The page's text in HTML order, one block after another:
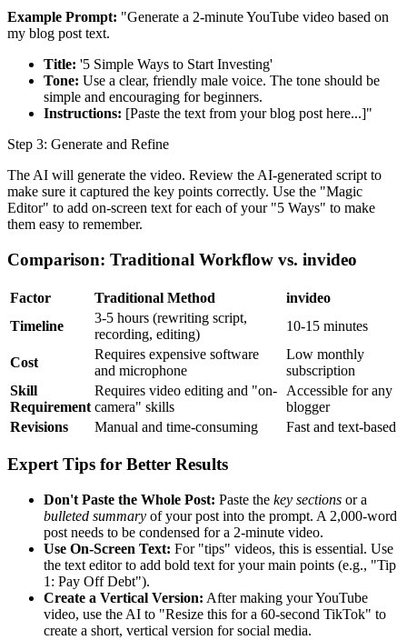
Example Prompt: "Generate a 2-minute YouTube video based on
my blog post text.
Title: '5 Simple Ways to Start Investing'
Tone: Use a clear, friendly male voice. The tone should be
simple and encouraging for beginners.
Instructions: [Paste the text from your blog post here...]"
Step 3: Generate and Refine
The AI will generate the video. Review the AI-generated script to
make sure it captured the key points correctly. Use the "Magic
Editor" to add on-screen text for each of your "5 Ways" to make
them easy to remember.
Comparison: Traditional Workflow vs. invideo
Factor Traditional Method
invideo
Timeline
3-5 hours (rewriting script,
recording, editing)
10-15 minutes
Cost
Requires expensive software
and microphone
Low monthly
subscription
Skill
Requirement
Requires video editing and "on-
camera" skills
Accessible for any
blogger
Revisions
Manual and time-consuming Fast and text-based
Expert Tips for Better Results
Don't Paste the Whole Post: Paste the key sections or a
bulleted summary of your post into the prompt. A 2,000-word
post needs to be condensed for a 2-minute video.
Use On-Screen Text: For "tips" videos, this is essential. Use
the text editor to add bold text for your main points (e.g., "Tip
1: Pay Off Debt").
Create a Vertical Version: After making your YouTube
video, use the AI to "Resize this for a 60-second TikTok" to
create a short, vertical version for social media.